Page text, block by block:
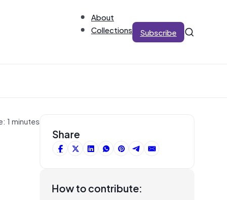
About
Collections
Subscribe
1 minutes
Share
How to contribute: